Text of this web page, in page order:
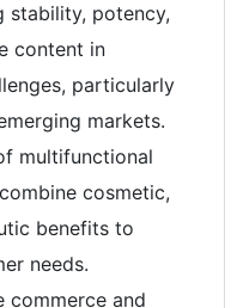
stability, potency,
content in
particularly
markets.
multifunctional
cosmetic,
benefits to
needs.
commerce and